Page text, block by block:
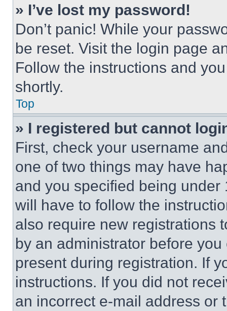
» I’ve lost my password!
Don’t panic! While your
be reset. Visit the login page
Follow the instructions and
shortly.
Top
» I registered but cannot
First, check your username
one of two things may have
and you specified being
will have to follow the
also require new registrations
by an administrator before
present during registration. If
instructions. If you did not
an incorrect e-mail address or